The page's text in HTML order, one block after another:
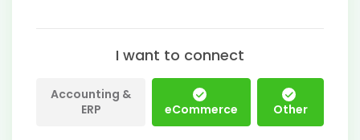
I want to connect
Accounting &
ERP
eCommerce Other